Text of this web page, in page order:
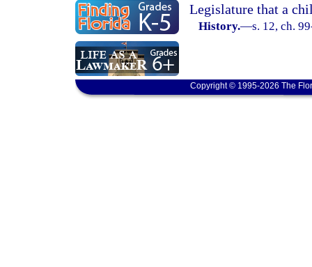
Legislature that a
History.—s. 12, ch.
Copyright © 1995-2026 The